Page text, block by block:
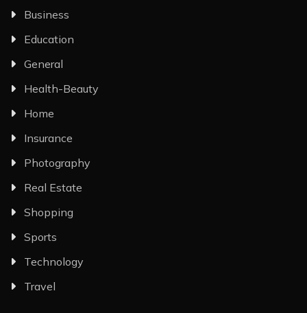
Business
Education
General
Health-Beauty
Home
Insurance
Photography
Real Estate
Shopping
Sports
Technology
Travel